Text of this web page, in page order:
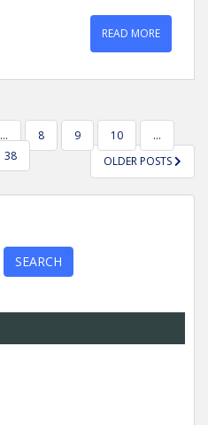
READ MORE
… 8 9 10
…
38
OLDER POSTS
SEARCH